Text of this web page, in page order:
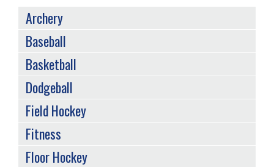
SPORTS
MENU
Archery
Baseball
Basketball
Dodgeball
Field Hockey
Fitness
Floor Hockey